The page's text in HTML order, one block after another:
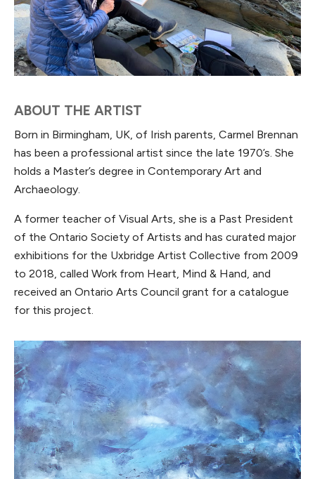
ABOUT THE ARTIST
Born in Birmingham, UK, of Irish parents, Carmel Brennan
has been a professional artist since the late 1970’s. She
holds a Master’s degree in Contemporary Art and
Archaeology.
A former teacher of Visual Arts, she is a Past President
of the Ontario Society of Artists and has curated major
exhibitions for the Uxbridge Artist Collective from 2009
to 2018, called Work from Heart, Mind & Hand, and
received an Ontario Arts Council grant for a catalogue
for this project.